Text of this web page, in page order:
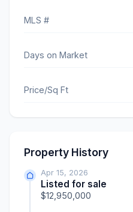
MLS #
Days on Market
Price/Sq Ft
Property History
Apr 15, 2026
Listed for sale
$12,950,000